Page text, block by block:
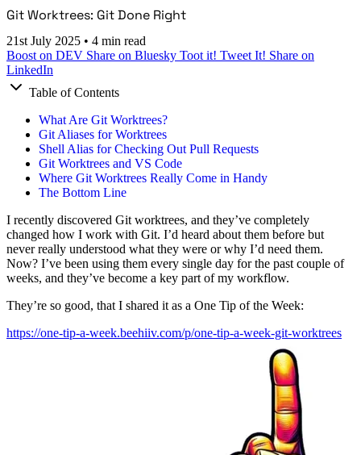
Git Worktrees: Git Done Right
21st July 2025 • 4 min read
Boost on DEV Share on Bluesky Toot it! Tweet It! Share on
LinkedIn
Table of Contents
What Are Git Worktrees?
Git Aliases for Worktrees
Shell Alias for Checking Out Pull Requests
Git Worktrees and VS Code
Where Git Worktrees Really Come in Handy
The Bottom Line
I recently discovered Git worktrees, and they’ve completely
changed how I work with Git. I’d heard about them before but
never really understood what they were or why I’d need them.
Now? I’ve been using them every single day for the past couple of
weeks, and they’ve become a key part of my workflow.
They’re so good, that I shared it as a One Tip of the Week:
https://one-tip-a-week.beehiiv.com/p/one-tip-a-week-git-worktrees